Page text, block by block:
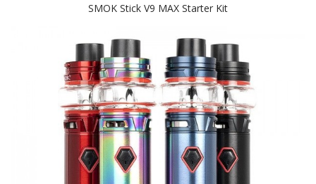
SMOK Stick V9 MAX Starter Kit